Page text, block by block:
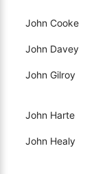
John Cooke
John Davey
John Gilroy
John Harte
John Healy